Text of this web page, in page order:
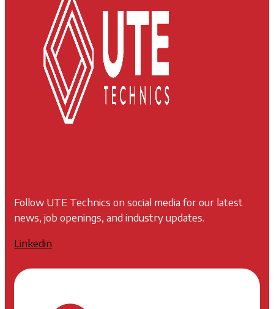
Follow UTE Technics on social media for our latest
news, job openings, and industry updates.
Linkedin